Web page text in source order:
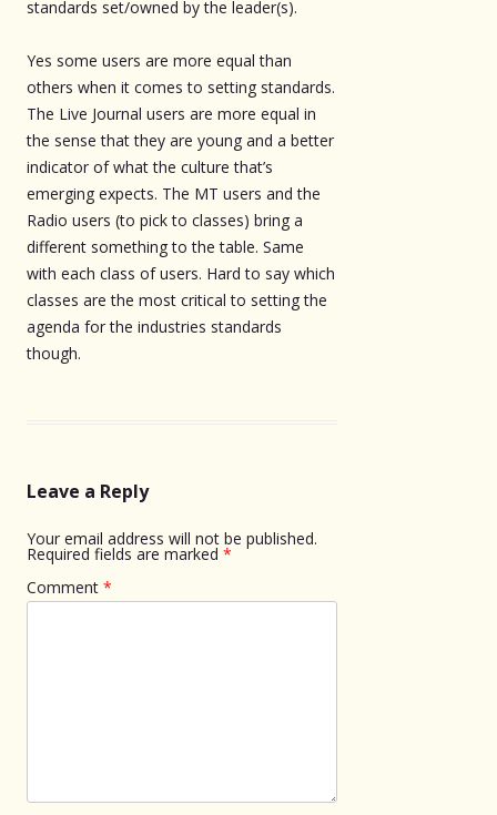
standards set/owned by the leader(s).
Yes some users are more equal than
others when it comes to setting standards.
The Live Journal users are more equal in
the sense that they are young and a better
indicator of what the culture that’s
emerging expects. The MT users and the
Radio users (to pick to classes) bring a
different something to the table. Same
with each class of users. Hard to say which
classes are the most critical to setting the
agenda for the industries standards
though.
Leave a Reply
Your email address will not be published.
Required fields are marked *
Comment *